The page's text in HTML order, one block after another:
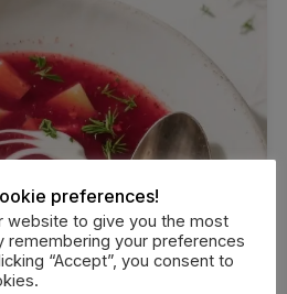
preferences!
website to give you the most
remembering your preferences
“Accept”, you consent to